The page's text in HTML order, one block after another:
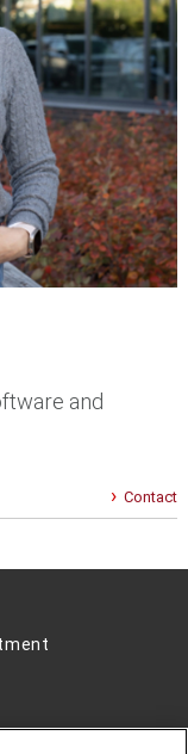
and
Contact